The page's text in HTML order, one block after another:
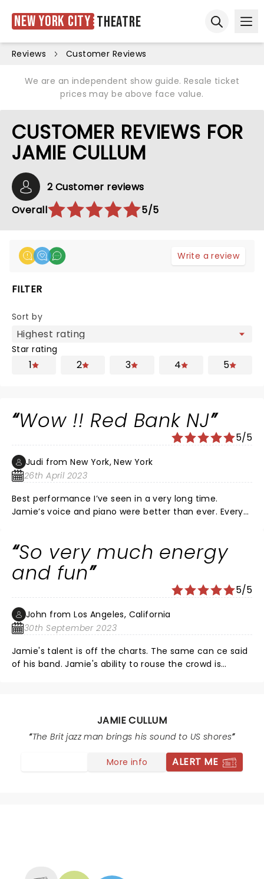
New York City Theatre
Reviews Customer Reviews
We are an independent show guide. Resale ticket
prices may be above face value.
CUSTOMER REVIEWS FOR
JAMIE CULLUM
2 Customer reviews
Overall
5/5
Write a review
FILTER
Sort by
Star rating
1 2 3 4 5
Wow !! Red Bank NJ
5/5
Judi from New York, New York
26th April 2023
Best performance I’ve seen in a very long time.
Jamie’s voice and piano were better than ever. Every
So very much energy
and fun
5/5
John from Los Angeles, California
30th September 2023
Jamie's talent is off the charts. The same can ce said
of his band. Jamie's ability to rouse the crowd is
overheard several people saying that the show was
as well
JAMIE CULLUM
The Brit jazz man brings his sound to US shores
More info ALERT ME